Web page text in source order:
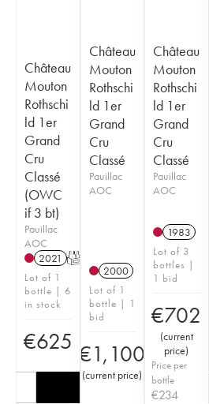
Château
Mouton
Rothschi
ld 1er
Grand
Cru
Classé
(OWC
if 3 bt)
Pauillac
AOC
2021 T
Lot of 1
bottle | 6
in stock
€625
Château
Mouton
Rothschi
ld 1er
Grand
Cru
Classé
Pauillac
AOC
2000
Lot of 1
bottle | 1
bid
€1,100
(current price)
Château
Mouton
Rothschi
ld 1er
Grand
Cru
Classé
Pauillac
AOC
1983
Lot of 3
bottles |
1 bid
€702
(current
price)
Price per
bottle
€234